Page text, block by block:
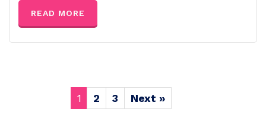
READ MORE
1 2 3 Next »